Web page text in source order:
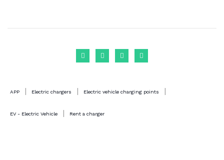
APP | Electric chargers | Electric vehicle charging points |
EV - Electric Vehicle | Rent a charger